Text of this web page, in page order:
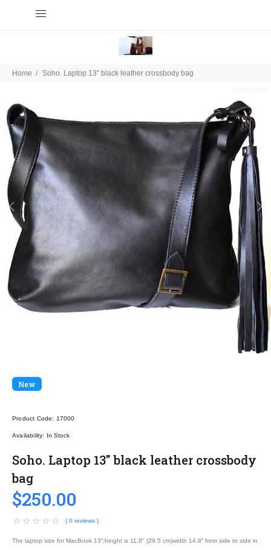
Home Soho. Laptop 13" black leather crossbody bag
New
Product Code: 17000
Availability: In Stock
Soho. Laptop 13" black leather crossbody
bag
$250.00
( 0 reviews )
The laptop size for MacBook 13”:height is 11.8" (29.5 cm)width 14.8” from side to side in